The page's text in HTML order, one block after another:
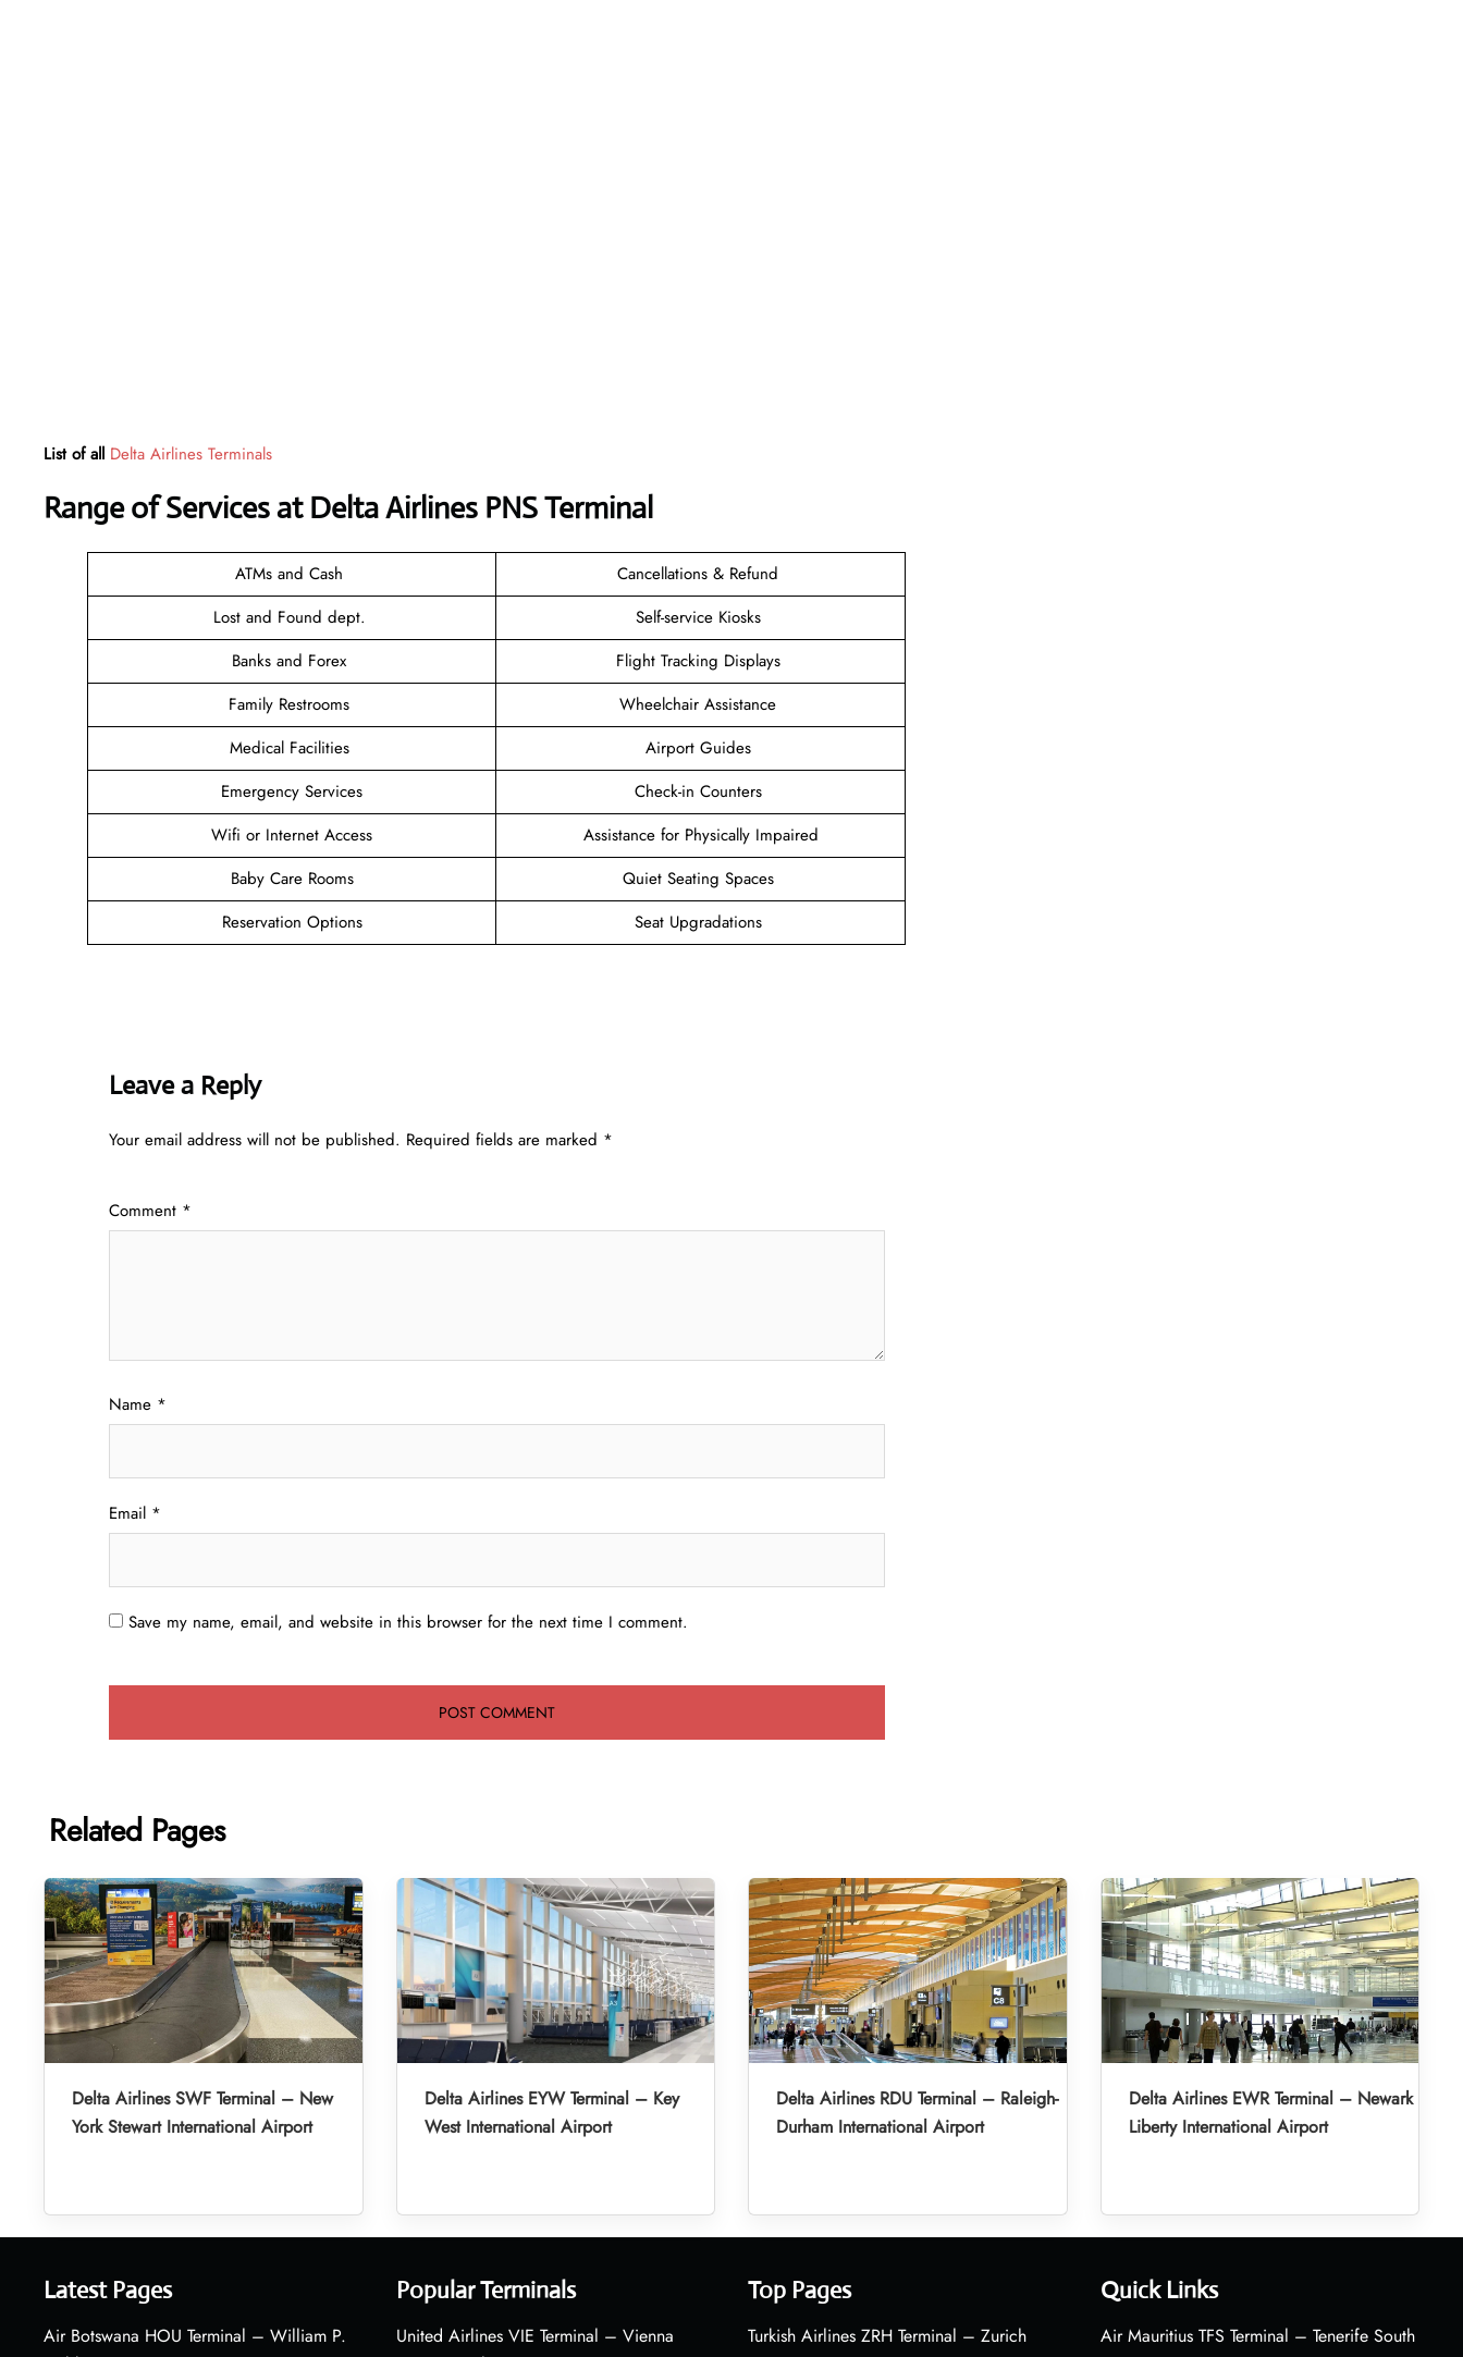
List of all Delta Airlines Terminals
Range of Services at Delta Airlines PNSTerminal
ATMs and Cash
Cancellations & Refund
Lost and Found dept.
Self-service Kiosks
Banks and Forex
Flight Tracking Displays
Family Restrooms
Wheelchair Assistance
Medical Facilities
Airport Guides
Emergency Services
Check-in Counters
Wifi or Internet Access
Assistance for Physically Impaired
Baby Care Rooms
Quiet Seating Spaces
Reservation Options
Seat Upgradations
Leave a Reply
Your email address will not be published. Required fields are marked *
Comment *
Name *
Email *
Save my name, email, and website in this browser for the next time I comment.
Related Pages
Delta Airlines SWF Terminal – New
York Stewart International Airport
Delta Airlines EYW Terminal – Key
West International Airport
Delta Airlines RDU Terminal – Raleigh-
Durham International Airport
Delta Airlines EWR Terminal – Newark
Liberty International Airport
Latest Pages
Air Botswana HOU Terminal – William P.
Popular Terminals
United Airlines VIE Terminal – Vienna
Top Pages
Turkish Airlines ZRH Terminal – Zurich
Quick Links
Air Mauritius TFS Terminal – Tenerife South